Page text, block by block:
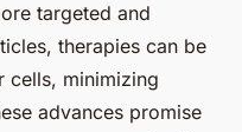
targeted and
therapies can be
cells, minimizing
advances promise